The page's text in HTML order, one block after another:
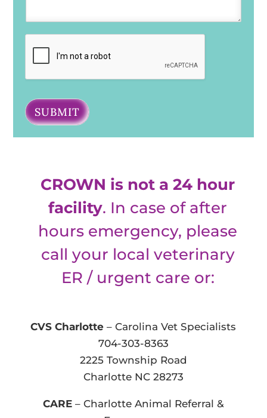
SUBMIT
CROWN is not a 24 hour
facility. In case of after
hours emergency, please
call your local veterinary
ER / urgent care or:
CVS Charlotte – Carolina Vet Specialists
704-303-8363
2225 Township Road
Charlotte NC 28273
CARE– Charlotte Animal Referral &